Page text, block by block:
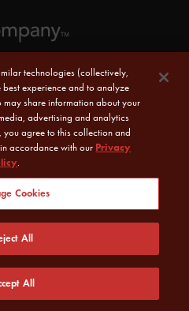
Rights Reserved.
|
Share My Personal Information
technologies (collectively,
experience and to analyze
may share information about your
advertising and analytics
you agree to this collection and
accordance with our Privacy
.
Cookies
All
All